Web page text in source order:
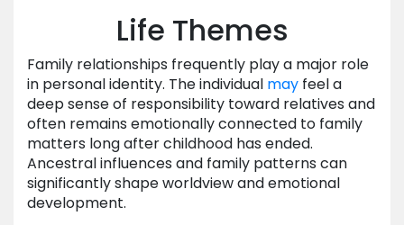
Life Themes
Family relationships frequently play a major role
in personal identity. The individual may feel a
deep sense of responsibility toward relatives and
often remains emotionally connected to family
matters long after childhood has ended.
Ancestral influences and family patterns can
significantly shape worldview and emotional
development.